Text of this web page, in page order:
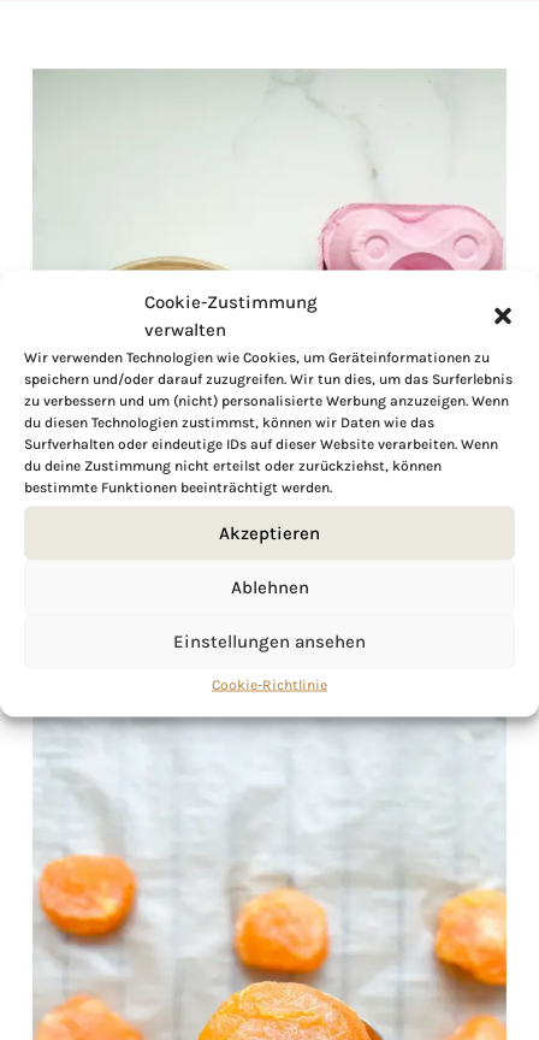
Cookie-Zustimmung
verwalten
Wir verwenden Technologien wie Cookies, um Geräteinformationen zu
speichern und/oder darauf zuzugreifen. Wir tun dies, um das Surferlebnis
zu verbessern und um (nicht) personalisierte Werbung anzuzeigen. Wenn
du diesen Technologien zustimmst, können wir Daten wie das
Surfverhalten oder eindeutige IDs auf dieser Website verarbeiten. Wenn
du deine Zustimmung nicht erteilst oder zurückziehst, können
bestimmte Funktionen beeinträchtigt werden.
Akzeptieren
Ablehnen
Einstellungen ansehen
Cookie-Richtlinie